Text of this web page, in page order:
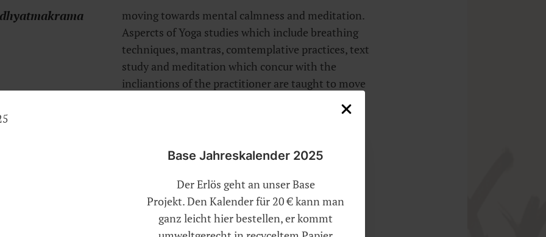
Base Jahreskalender 2025
Der Erlös geht an unser Base
Projekt. Den Kalender für 20 € kann man
ganz leicht hier bestellen, er kommt
moving towards mental calmness and meditation.
Aspercts of Yoga studies which include breathing
techniques, mantras, comtemplative practices, text
study and meditation which concur with the
incliantions of the practitioner are taught to move
towards a reflective and inwardly drawn mind.
the essence of life, is at the core of all techniques.
be coordinated with slow and long
the breath. This helps to bring about